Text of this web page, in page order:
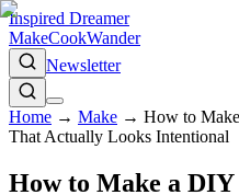
Inspired Dreamer
MakeCookWander
Newsletter
Home → Make → How to
That Actually Looks Intentional
How to Make a DIY